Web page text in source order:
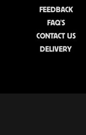
FEEDBACK
FAQ'S
CONTACT US
DELIVERY